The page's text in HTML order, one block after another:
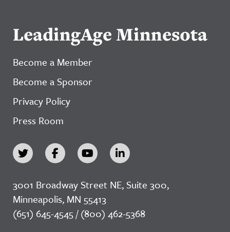
LeadingAge Minnesota
Become a Member
Become a Sponsor
Privacy Policy
Press Room
3001 Broadway Street NE, Suite 300,
Minneapolis, MN 55413
(651) 645-4545 / (800) 462-5368